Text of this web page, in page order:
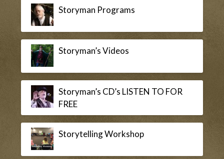
Storyman Programs
Storyman’s Videos
Storyman’s CD’s LISTEN TO FOR
FREE
Storytelling Workshop